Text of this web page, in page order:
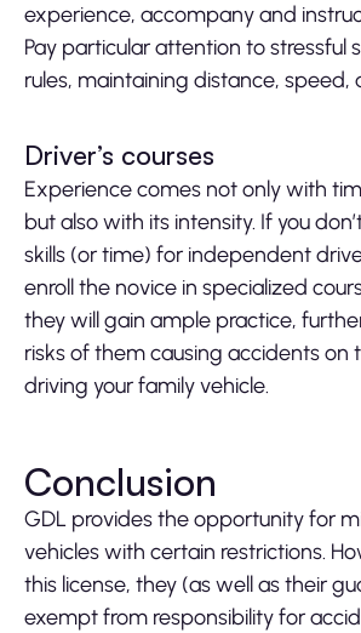
experience, accompany and
Pay particular attention to stressful
rules, maintaining distance, speed,
Driver’s courses
Experience comes not only with
but also with its intensity. If you
skills (or time) for independent
enroll the novice in specialized
they will gain ample practice,
risks of them causing accidents on
driving your family vehicle.
Conclusion
GDL provides the opportunity for
vehicles with certain restrictions.
this license, they (as well as their
exempt from responsibility for